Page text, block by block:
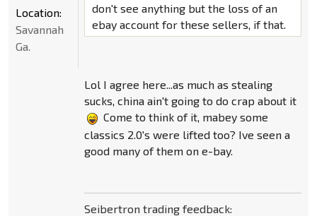
don't see anything but the loss of an
ebay account for these sellers, if that.
Lol I agree here...as much as stealing
sucks, china ain't going to do crap about it
Come to think of it, mabey some
classics 2.0's were lifted too? Ive seen a
good many of them on e-bay.
Seibertron trading feedback:
Location:
Savannah
Ga.